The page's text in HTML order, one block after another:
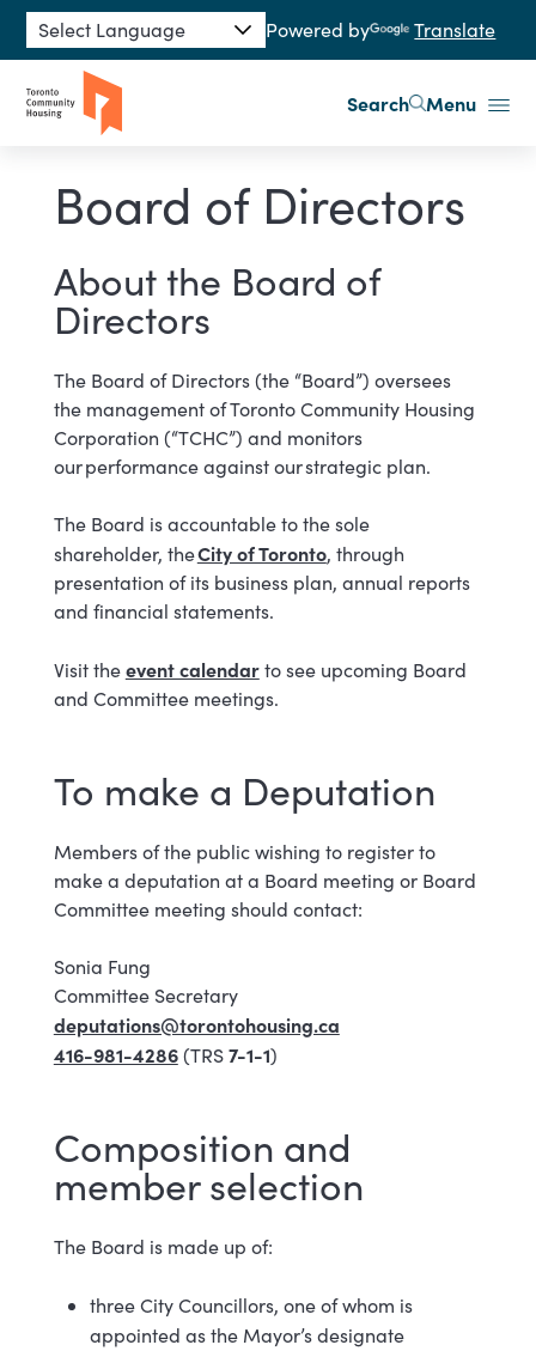
Skip to main content
Powered by Translate
Search Menu
Board of Directors
About the Board of
Directors
The Board of Directors (the “Board”) oversees
the management of Toronto Community Housing
Corporation (“TCHC”) and monitors
our performance against our strategic ​​plan.
The Board is accountable to the sole
shareholder, theCity​ of Tor​onto, through
presentation of its business plan, annual reports
and financial statements.
Visit theevent calendar​ to see upcoming Board
and Committee meetings.
To make a Deputation
Members of the public wishing to register to
make a deputation at a Board meeting or Board
Committee meeting should contact:
Sonia Fung
Committee Secretary
deputations@torontohousing.ca
416-981-4286(TRS7-1-1)
Composition and
member selection
The Board is made up of:
three City Councillors, one of whom is
appointed as the Mayor’s designate